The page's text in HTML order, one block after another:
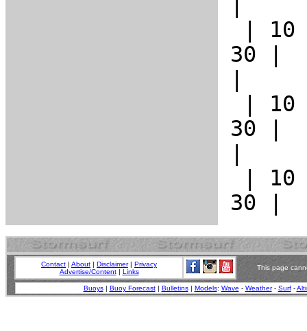
Contact | About | Disclaimer| Privacy
Advertise/Content| Links
This page
Buoys| Buoy Forecast| Bulletins| Models: Wave - Weather- Surf-